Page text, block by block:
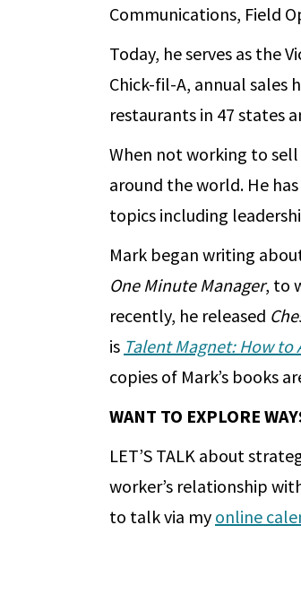
Communications, Field
Today, he serves as the
Chick-fil-A, annual sales
restaurants in 47 states
When not working to
around the world. He
topics including
Mark began writing
One Minute Manager, to
recently, he released
is Talent Magnet: How
copies of Mark’s books
WANT TO EXPLORE
LET’S TALK about
worker’s relationship
to talk via my online